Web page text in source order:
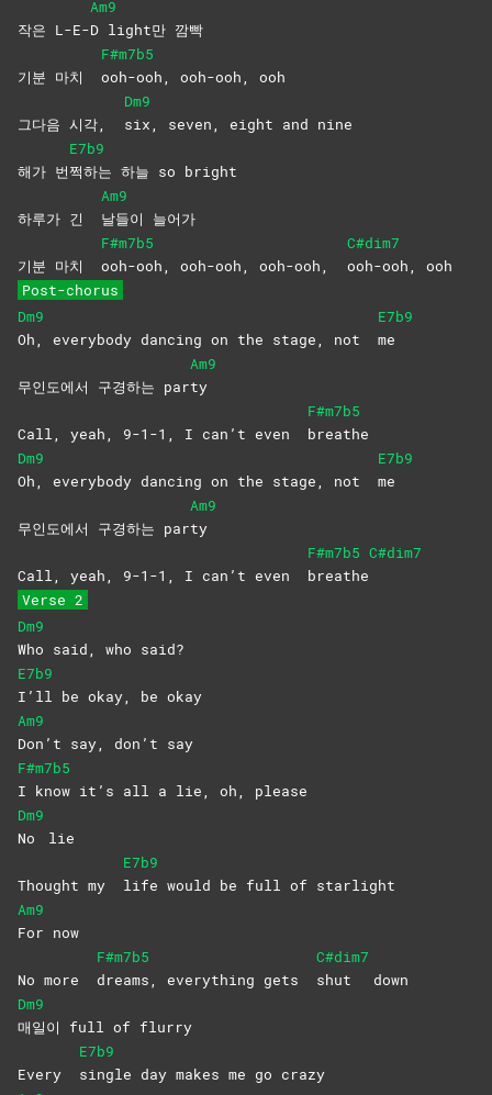
작은 L-E-
Am9
D light만 깜빡
기분 마치
F#m7b5
ooh-ooh, ooh-ooh, ooh
그다음 시각,
Dm9
six, seven, eight and nine
해가 번
E7b9
쩍하는 하늘 so bright
하루가 긴
Am9
날들이 늘어가
기분 마치
F#m7b5
ooh-ooh, ooh-ooh, ooh-ooh,
C#dim7
ooh-ooh, ooh
Post-chorus
Dm9
Oh, everybody dancing on the stage, not
E7b9
me
무인도에서 구경하는 par
Am9
ty
Call, yeah, 9-1-1, I can’t even
F#m7b5
breathe
Dm9
Oh, everybody dancing on the stage, not
E7b9
me
무인도에서 구경하는 par
Am9
ty
Call, yeah, 9-1-1, I can’t even
F#m7b5
breathe
C#dim7
Verse 2
Dm9
Who said, who said?
E7b9
I’ll be okay, be okay
Am9
Don’t say, don’t say
F#m7b5
I know it’s all a lie, oh, please
Dm9
No
lie
Thought my
E7b9
life would be full of starlight
Am9
For now
No more
F#m7b5
dreams, everything gets
C#dim7
shut
down
Dm9
매일이 full of flurry
Every
E7b9
single day makes me go crazy